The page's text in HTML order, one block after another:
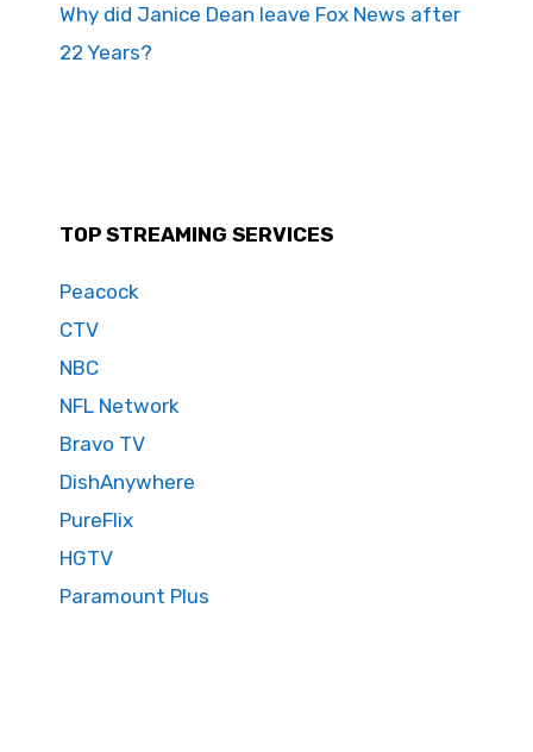
Why did Janice Dean leave Fox News after
22 Years?
TOP STREAMING SERVICES
Peacock
CTV
NBC
NFL Network
Bravo TV
DishAnywhere
PureFlix
HGTV
Paramount Plus